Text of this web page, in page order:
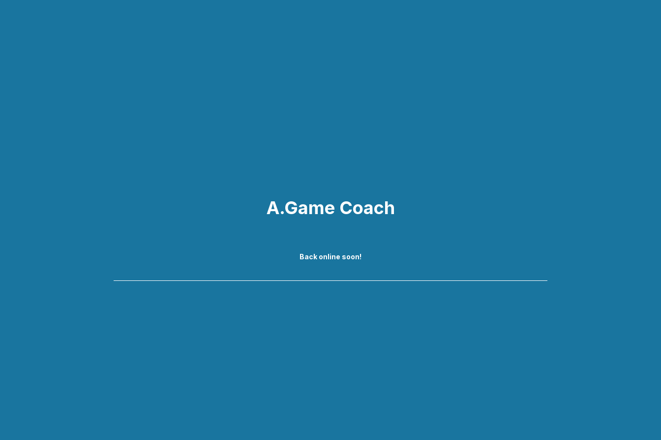
A.Game Coach
Back online soon!